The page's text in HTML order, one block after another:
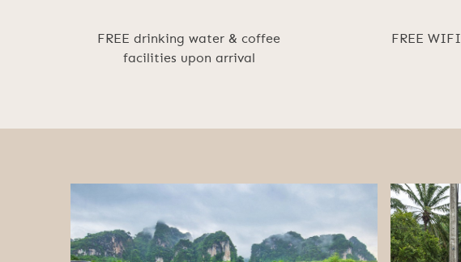
FREE drinking water & coffee
facilities upon arrival
FREE WIFI